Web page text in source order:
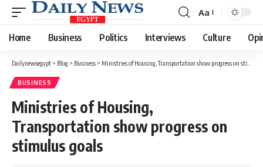
Font
Resizer
Aa
Home Business Politics Interviews Culture
Dailynewsegypt > Blog > Business > Ministries of Housing, Transportation show progress on stimulus goals
BUSINESS
Ministries of Housing,
Transportation show progress on
stimulus goals